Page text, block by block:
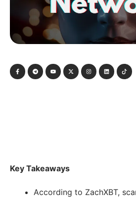
Key Takeaways
According to ZachXBT,